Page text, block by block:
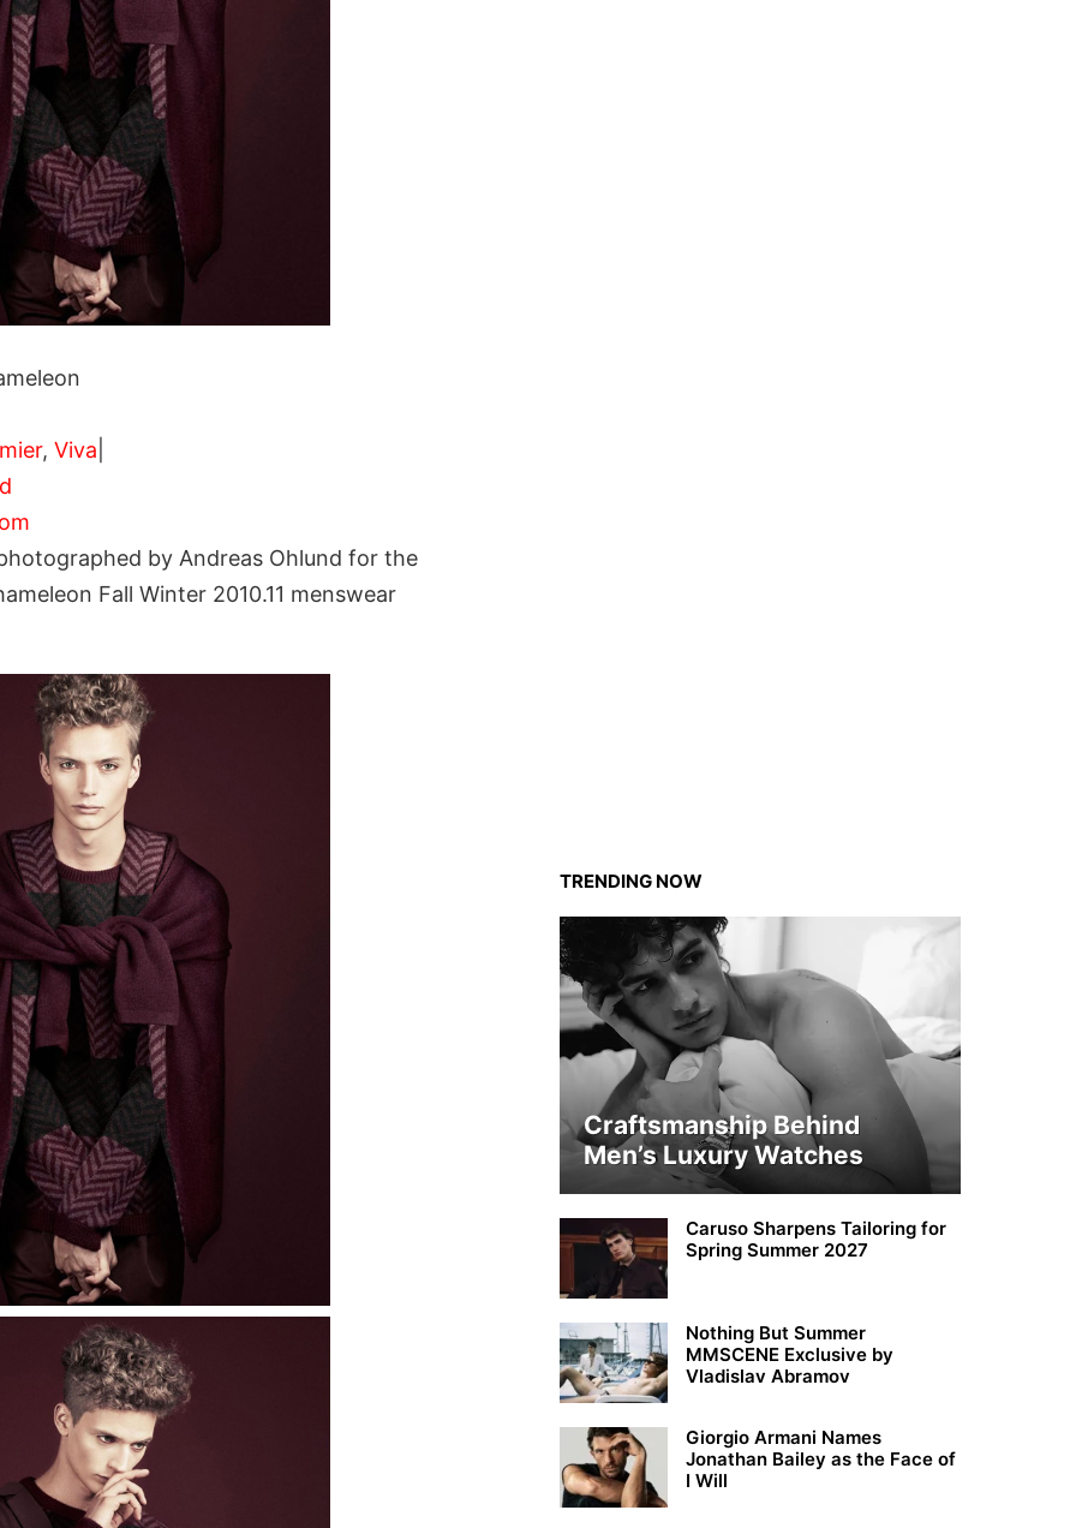
, Viva
by Andreas Ohlund for the
Fall Winter 2010.11 menswear
TRENDING NOW
Craftsmanship Behind
Men’s Luxury Watches
Caruso Sharpens Tailoring for
Spring Summer 2027
Nothing But Summer
MMSCENE Exclusive by
Vladislav Abramov
Giorgio Armani Names
Jonathan Bailey as the Face of
I Will